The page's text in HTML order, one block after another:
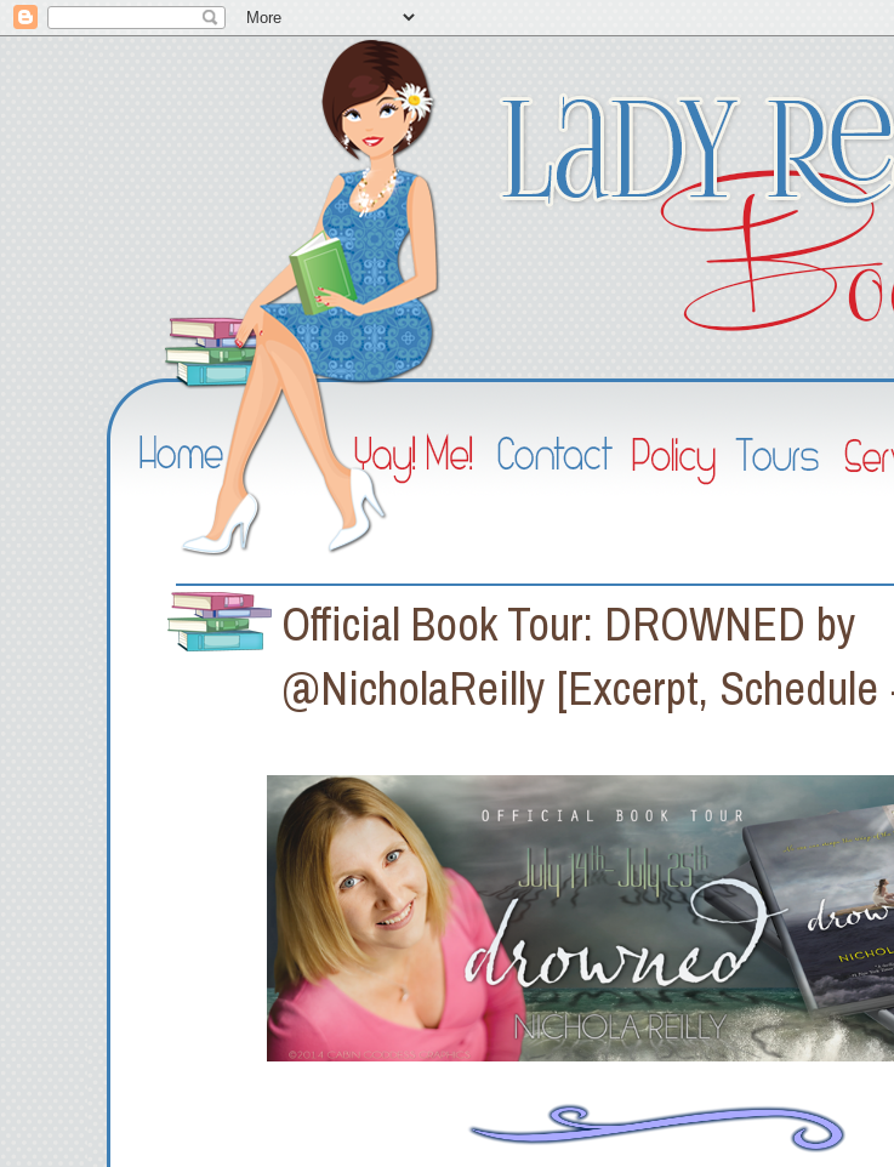
Official Book Tour: DROWNED by
@NicholaReilly [Excerpt,